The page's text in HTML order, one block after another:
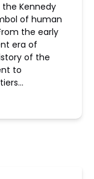
Kennedy
of human
the early
era of
of the
to